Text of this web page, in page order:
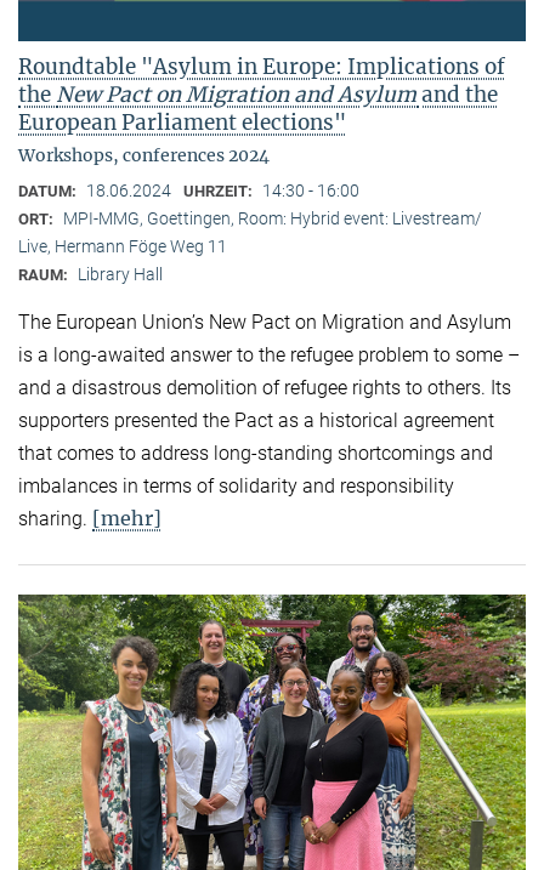
Roundtable "Asylum in Europe: Implications of
the New Pact on Migration and Asylumand the
European Parliament elections"
Workshops, conferences 2024
DATUM: 18.06.2024 UHRZEIT: 14:30 - 16:00
ORT:
MPI-MMG, Goettingen, Room: Hybrid event: Livestream/
Live, Hermann Föge Weg 11
RAUM: Library Hall
The European Union’s New Pact on Migration and Asylum
is a long-awaited answer to the refugee problem to some –
and a disastrous demolition of refugee rights to others. Its
supporters presented the Pact as a historical agreement
that comes to address long-standing shortcomings and
imbalances in terms of solidarity and responsibility
sharing. [mehr]